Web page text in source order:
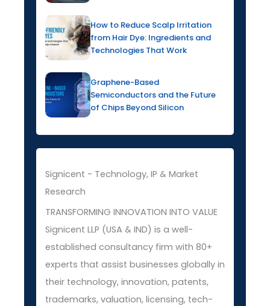
How to Reduce Scalp Irritation
from Hair Dye: Ingredients and
Technologies That Work
Graphene-Based
Semiconductors and the Future
of Chips Beyond Silicon
Signicent - Technology, IP & Market
Research
TRANSFORMING INNOVATION INTO VALUE
Signicent LLP (USA & IND) is a well-
established consultancy firm with 80+
experts that assist businesses globally in
their technology, innovation, patents,
trademarks, valuation, licensing, tech-